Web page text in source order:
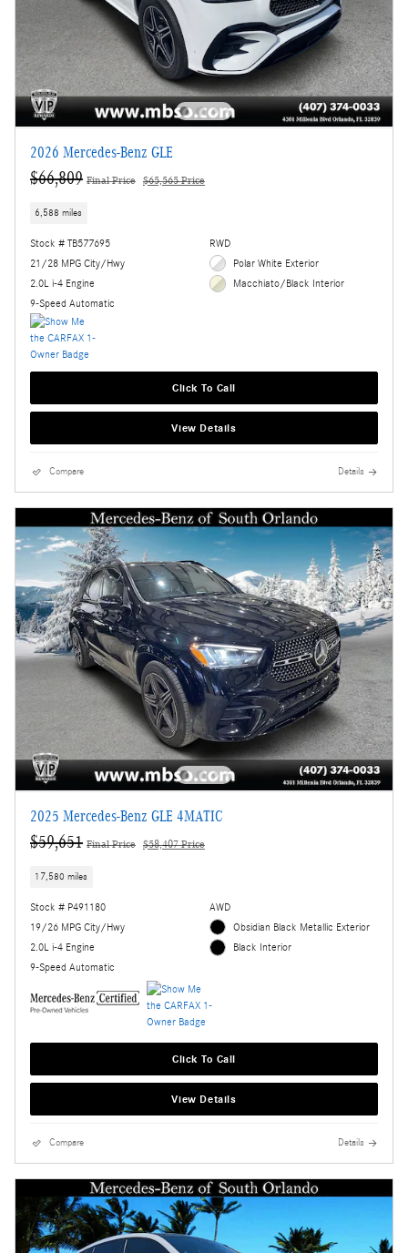
2026 Mercedes-Benz GLE
$66,809 Final Price $65,565 Price
6,588 miles
Stock # TB577695
21/28 MPG City/Hwy
2.0L i-4 Engine
9-Speed Automatic
RWD
Polar White Exterior
Macchiato/Black Interior
Click To Call
View Details
Compare Details
2025 Mercedes-Benz GLE 4MATIC
$59,651 Final Price $58,407 Price
17,580 miles
Stock # P491180
19/26 MPG City/Hwy
2.0L i-4 Engine
9-Speed Automatic
AWD
Obsidian Black Metallic Exterior
Black Interior
Click To Call
View Details
Compare Details